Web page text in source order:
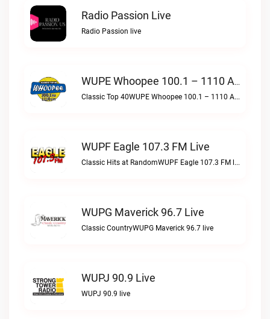
Radio Passion Live
Radio Passion live
WUPE Whoopee 100.1 – 1110 AM Live
Classic Top 40WUPE Whoopee 100.1 – 1110 AM live
WUPF Eagle 107.3 FM Live
Classic Hits at RandomWUPF Eagle 107.3 FM live
WUPG Maverick 96.7 Live
Classic CountryWUPG Maverick 96.7 live
WUPJ 90.9 Live
WUPJ 90.9 live